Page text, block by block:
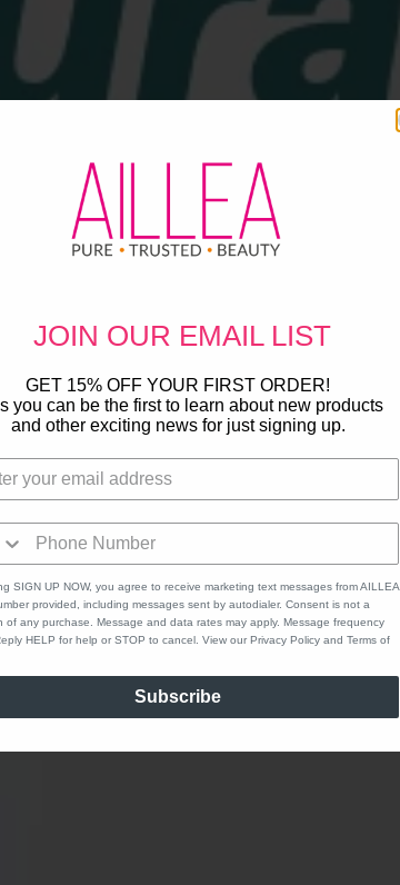
JOIN OUR EMAIL LIST
GET 15% OFF YOUR FIRST ORDER!
you can be the first to learn about new products
and other exciting news for just signing up.
SIGN UP NOW, you agree to receive marketing text messages from AILLEA
provided, including messages sent by autodialer. Consent is not a
of any purchase. Message and data rates may apply. Message frequency
HELP for help or STOP to cancel. View our Privacy Policy and Terms of
Subscribe